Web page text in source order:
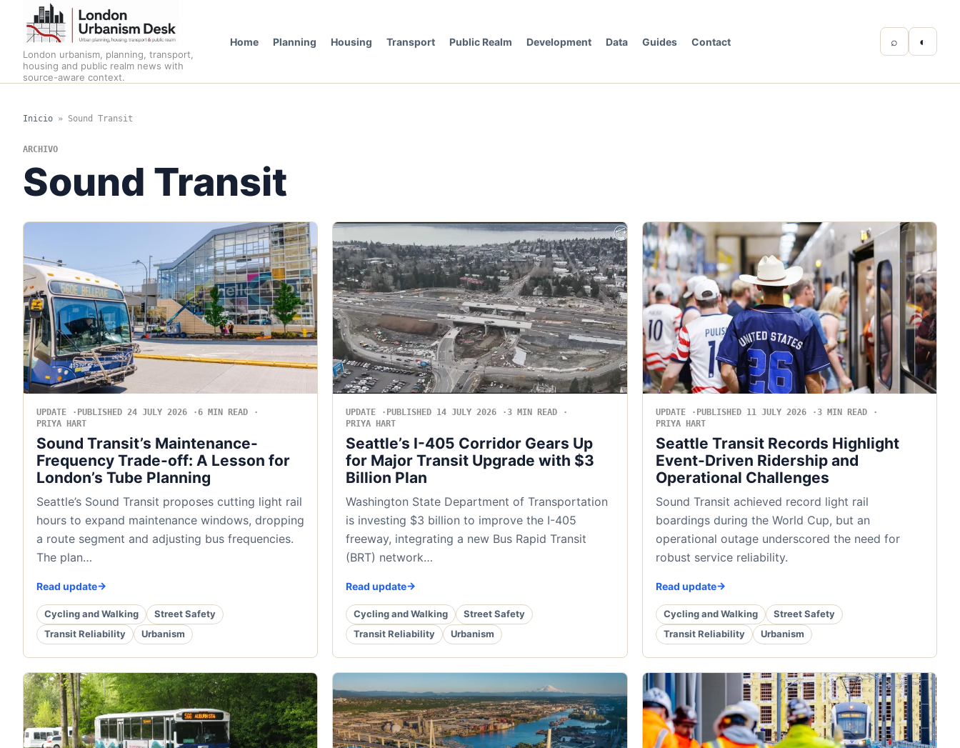
London urbanism, planning, transport,
housing and public realm news with
source-aware context.
Home Planning Housing Transport Public Realm Development Data Guides Contact ⌕ ◐
Inicio » Sound Transit
ARCHIVO
Sound Transit
UPDATE PUBLISHED 24 JULY 2026
6 MIN READ
PRIYA HART
Sound Transit’s Maintenance-
Frequency Trade-off: A Lesson for
London’s Tube Planning
Seattle’s Sound Transit proposes cutting light rail
hours to expand maintenance windows, dropping
a route segment and adjusting bus frequencies.
The plan…
Read update
Cycling and Walking
Street Safety
Transit Reliability
Urbanism
UPDATE PUBLISHED 14 JULY 2026
3 MIN READ
PRIYA HART
Seattle’s I-405 Corridor Gears Up
for Major Transit Upgrade with $3
Billion Plan
Washington State Department of Transportation
is investing $3 billion to improve the I-405
freeway, integrating a new Bus Rapid Transit
(BRT) network…
Read update
Cycling and Walking
Street Safety
Transit Reliability
Urbanism
UPDATE PUBLISHED 11 JULY 2026
3 MIN READ
PRIYA HART
Seattle Transit Records Highlight
Event-Driven Ridership and
Operational Challenges
Sound Transit achieved record light rail
boardings during the World Cup, but an
operational outage underscored the need for
robust service reliability.
Read update
Cycling and Walking
Street Safety
Transit Reliability
Urbanism